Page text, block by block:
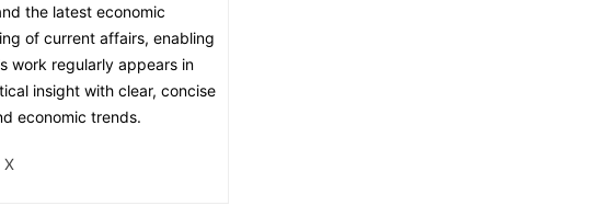
the latest economic
of current affairs, enabling
work regularly appears in
insight with clear, concise
economic trends.
X